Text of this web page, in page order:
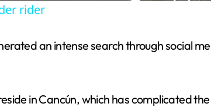
rider
an intense search through social
in Cancún, which has complicated